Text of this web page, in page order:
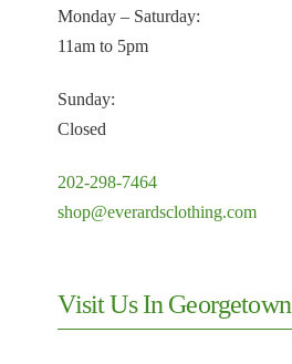
Monday – Saturday:
11am to 5pm
Sunday:
Closed
202-298-7464
shop@everardsclothing.com
Visit Us In Georgetown